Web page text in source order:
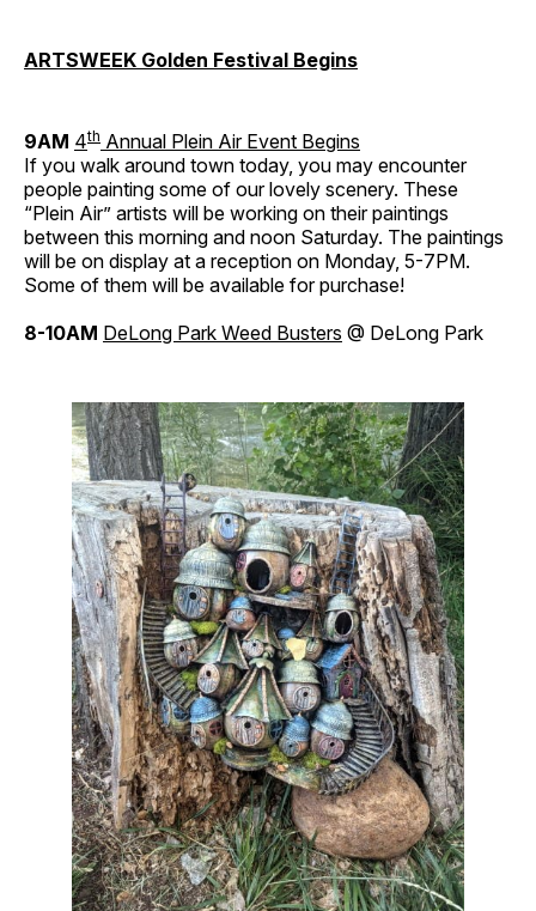
ARTSWEEK Golden Festival Begins
9AM 4th Annual Plein Air Event Begins
If you walk around town today, you may encounter
people painting some of our lovely scenery. These
“Plein Air” artists will be working on their paintings
between this morning and noon Saturday. The paintings
will be on display at a reception on Monday, 5-7PM.
Some of them will be available for purchase!
8-10AM DeLong Park Weed Busters @ DeLong Park